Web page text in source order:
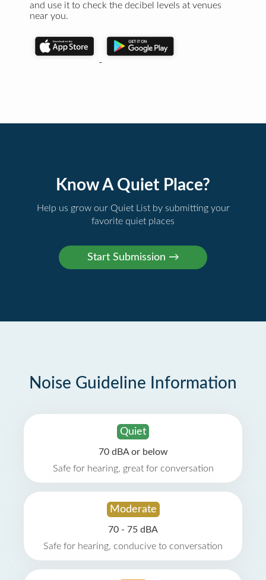
and use it to check the decibel levels at venues
near you.
Know A Quiet Place?
Help us grow our Quiet List by submitting your
favorite quiet places
Noise Guideline Information
Quiet
70 dBA or below
Safe for hearing, great for conversation
Moderate
70 - 75 dBA
Safe for hearing, conducive to conversation